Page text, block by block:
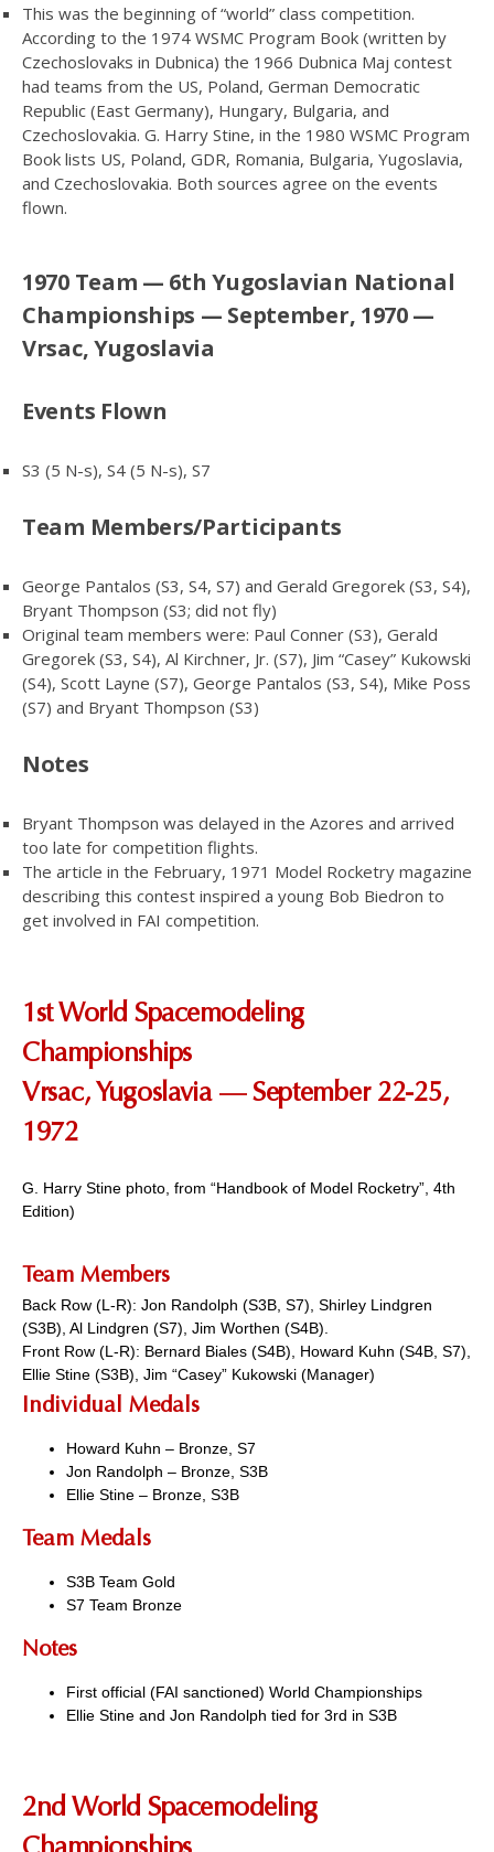
This was the beginning of “world” class competition.
According to the 1974 WSMC Program Book (written by
Czechoslovaks in Dubnica) the 1966 Dubnica Maj contest
had teams from the US, Poland, German Democratic
Republic (East Germany), Hungary, Bulgaria, and
Czechoslovakia. G. Harry Stine, in the 1980 WSMC Program
Book lists US, Poland, GDR, Romania, Bulgaria, Yugoslavia,
and Czechoslovakia. Both sources agree on the events
flown.
1970 Team — 6th Yugoslavian National
Championships — September, 1970 —
Vrsac, Yugoslavia
Events Flown
S3 (5 N-s), S4 (5 N-s), S7
Team Members/Participants
George Pantalos (S3, S4, S7) and Gerald Gregorek (S3, S4),
Bryant Thompson (S3; did not fly)
Original team members were: Paul Conner (S3), Gerald
Gregorek (S3, S4), Al Kirchner, Jr. (S7), Jim “Casey” Kukowski
(S4), Scott Layne (S7), George Pantalos (S3, S4), Mike Poss
(S7) and Bryant Thompson (S3)
Notes
Bryant Thompson was delayed in the Azores and arrived
too late for competition flights.
The article in the February, 1971 Model Rocketry magazine
describing this contest inspired a young Bob Biedron to
get involved in FAI competition.
1st World Spacemodeling
Championships
Vrsac, Yugoslavia — September 22-25,
1972
G. Harry Stine photo, from “Handbook of Model Rocketry”, 4th
Edition)
Team Members
Back Row (L-R): Jon Randolph (S3B, S7), Shirley Lindgren
(S3B), Al Lindgren (S7), Jim Worthen (S4B).
Front Row (L-R): Bernard Biales (S4B), Howard Kuhn (S4B, S7),
Ellie Stine (S3B), Jim “Casey” Kukowski (Manager)
Individual Medals
Howard Kuhn – Bronze, S7
Jon Randolph – Bronze, S3B
Ellie Stine – Bronze, S3B
Team Medals
S3B Team Gold
S7 Team Bronze
Notes
First official (FAI sanctioned) World Championships
Ellie Stine and Jon Randolph tied for 3rd in S3B
2nd World Spacemodeling